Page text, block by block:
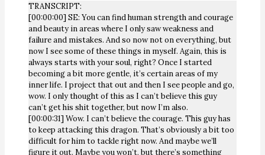
TRANSCRIPT:
[00:00:00] SE: You can find human strength and courage
and beauty in areas where I only saw weakness and
failure and mistakes. And so now not on everything, but
now I see some of these things in myself. Again, this is
always starts with your soul, right? Once I started
becoming a bit more gentle, it’s certain areas of my
inner life. I project that out and then I see people and go,
wow. I only thought of this as I can’t believe this guy
can’t get his shit together, but now I’m also.
[00:00:31] Wow. I can’t believe the courage. This guy has
to keep attacking this dragon. That’s obviously a bit too
difficult for him to tackle right now. And maybe we’ll
figure it out. Maybe you won’t, but there’s something